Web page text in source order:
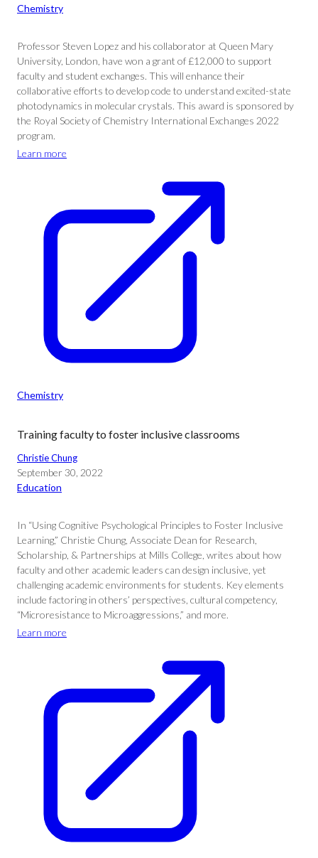
Chemistry
Professor Steven Lopez and his collaborator at Queen Mary
University, London, have won a grant of £12,000 to support
faculty and student exchanges. This will enhance their
collaborative efforts to develop code to understand excited-state
photodynamics in molecular crystals. This award is sponsored by
the Royal Society of Chemistry International Exchanges 2022
program.
Learn more
Chemistry
Training faculty to foster inclusive classrooms
Christie Chung
September 30, 2022
Education
In “Using Cognitive Psychological Principles to Foster Inclusive
Learning,” Christie Chung, Associate Dean for Research,
Scholarship, & Partnerships at Mills College, writes about how
faculty and other academic leaders can design inclusive, yet
challenging academic environments for students. Key elements
include factoring in others’ perspectives, cultural competency,
“Microresistance to Microaggressions,” and more.
Learn more